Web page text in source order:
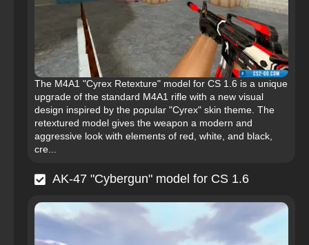
The M4A1 "Cyrex Retexture" model for CS 1.6 is a unique
upgrade of the standard M4A1 rifle with a new visual
design inspired by the popular "Cyrex" skin theme. The
retextured model gives the weapon a modern and
aggressive look with elements of red, white, and black,
cre...
AK-47 "Cybergun" model for CS 1.6